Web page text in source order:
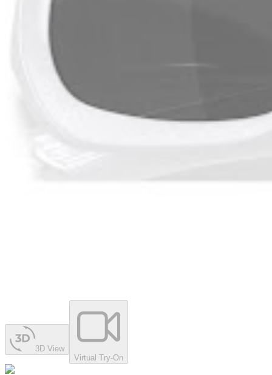
3D View
Virtual Try-On